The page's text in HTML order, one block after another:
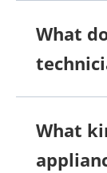
What
What